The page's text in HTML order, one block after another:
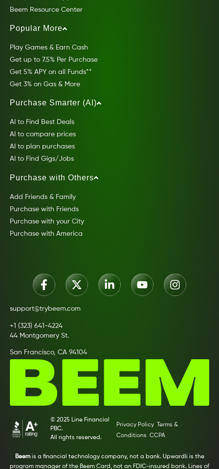
Beem Resource Center
Popular More
Play Games & Earn Cash
Get up to 7.5% Per Purchase
Get 5% APY on all Funds**
Get 3% on Gas & More
Purchase Smarter (AI)
AI to Find Best Deals
AI to compare prices
AI to plan purchases
AI to Find Gigs/Jobs
Purchase with Others
Add Friends & Family
Purchase with Friends
Purchase with your City
Purchase with America
support@trybeem.com
+1 (323) 641-4224
44 Montgomery St.
San Francisco, CA 94104
© 2025 Line Financial
PBC.
All rights reserved.
Privacy Policy
Terms &
Conditions CCPA
Beemis a financial technology company, not a bank. Upwardli is the
program manager of the Beem Card, not an FDIC-insured bank. Lines of